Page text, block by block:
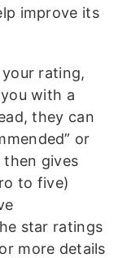
improve its
rating,
with a
they can
or
then gives
to five)
star ratings
more details